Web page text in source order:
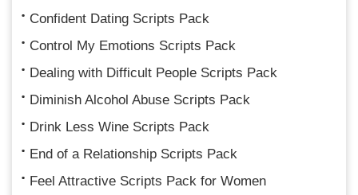
Confident Dating Scripts Pack
Control My Emotions Scripts Pack
Dealing with Difficult People Scripts Pack
Diminish Alcohol Abuse Scripts Pack
Drink Less Wine Scripts Pack
End of a Relationship Scripts Pack
Feel Attractive Scripts Pack for Women